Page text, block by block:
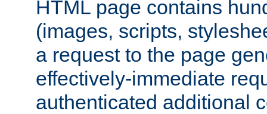
HTML page contains
(images, scripts,
a request to the page
effectively-immediate
authenticated additional